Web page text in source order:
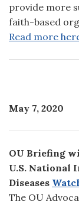
provide more
faith-based
Read more
May 7, 2020
OU Briefing
U.S. National
Diseases
The OU